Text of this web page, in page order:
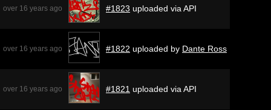
over 16 years ago #1823 uploaded via API
over 16 years ago #1822 uploaded by Dante Ross
over 16 years ago #1821 uploaded via API